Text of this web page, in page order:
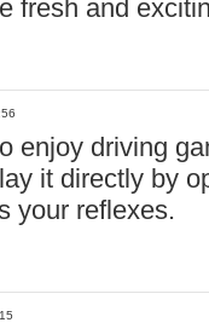
fresh and
enjoy driving
it directly by
your reflexes.